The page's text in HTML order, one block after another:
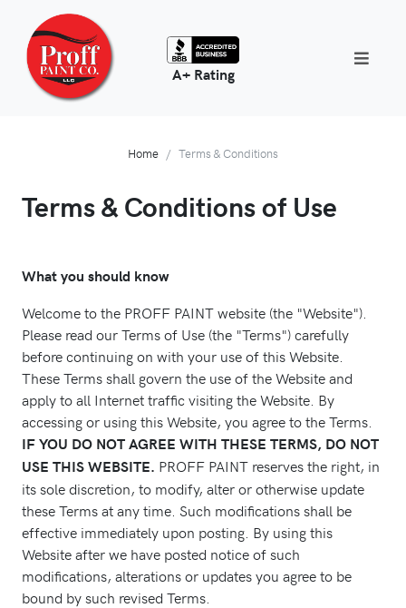
A+ Rating
Home Terms & Conditions
Terms & Conditions of Use
What you should know
Welcome to the PROFF PAINT website (the "Website").
Please read our Terms of Use (the "Terms") carefully
before continuing on with your use of this Website.
These Terms shall govern the use of the Website and
apply to all Internet traffic visiting the Website. By
accessing or using this Website, you agree to the Terms.
IF YOU DO NOT AGREE WITH THESE TERMS, DO NOT
USE THIS WEBSITE. PROFF PAINT reserves the right, in
its sole discretion, to modify, alter or otherwise update
these Terms at any time. Such modifications shall be
effective immediately upon posting. By using this
Website after we have posted notice of such
modifications, alterations or updates you agree to be
bound by such revised Terms.